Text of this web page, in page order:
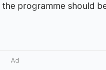
programme should
Ad